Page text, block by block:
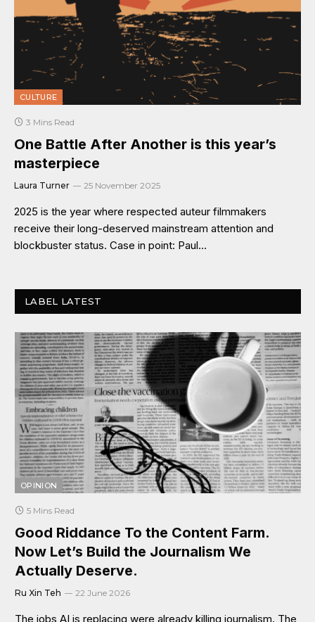
CULTURE
3 Mins Read
One Battle After Another is this year’s
masterpiece
Laura Turner 25 November 2025
2025 is the year where respected auteur filmmakers
receive their long-deserved mainstream attention and
blockbuster status. Case in point: Paul…
LABEL LATEST
OPINION
5 Mins Read
Good Riddance To the Content Farm.
Now Let’s Build the Journalism We
Actually Deserve.
Ru Xin Teh 22 June 2026
The jobs AI is replacing were already killing journalism. The